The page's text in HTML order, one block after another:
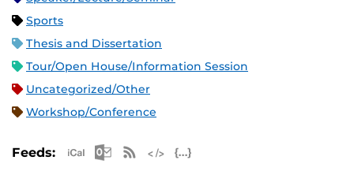
Sports
Thesis and Dissertation
Tour/Open House/Information Session
Uncategorized/Other
Workshop/Conference
Feeds: Apple iCal Feed (ICS)
Microsoft Outlook Feed (ICS)
RSS Feed